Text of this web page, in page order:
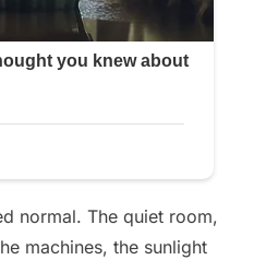
normal. The quiet room,
machines, the sunlight